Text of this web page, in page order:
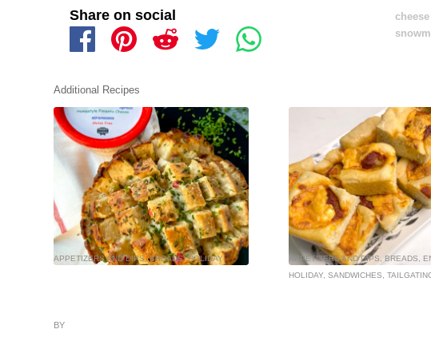
Share on social cheese
Additional Recipes
APPETIZERS AND DIPS,BREADS,HOLIDAY APPETIZERS AND DIPS BREADS
HOLIDAY ,SANDWICHES ,
BY